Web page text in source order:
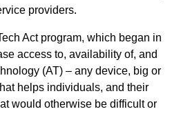
providers.
Act program, which began in
access to, availability of, and
(AT) – any device, big or
helps individuals, and their
would otherwise be difficult or